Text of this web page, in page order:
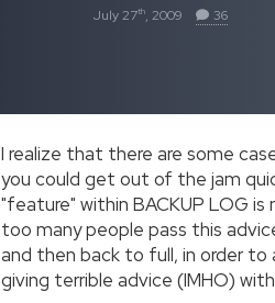
July 27th, 2009 36
I realize that there are some
you could get out of the jam
"feature" within BACKUP LOG
too many people pass this
and then back to full, in order
giving terrible advice (IMHO)